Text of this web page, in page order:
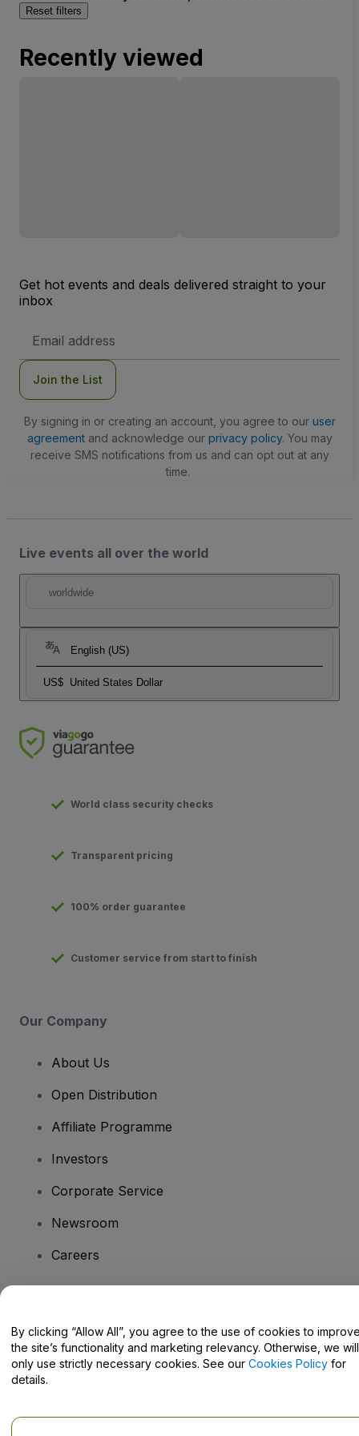
Reset filters
Recently viewed
Get hot events and deals delivered straight to your
inbox
Address
Join the List
By signing in or creating an account, you agree to our user
agreementand acknowledge our privacy policy. You may
receive SMS notifications from us and can opt out at any
time.
Live events all over the world
worldwide
English (US)
US$ United States Dollar
World class security checks
Transparent pricing
100% order guarantee
Customer service from start to finish
Our Company
About Us
Open Distribution
Affiliate Programme
Investors
Corporate Service
Newsroom
Careers
Help Centre / Contact Us
By clicking “Allow All”, you agree to the use of cookies to
the site’s functionality and marketing relevancy. Otherwise, we will
only use strictly necessary cookies. See our Cookies Policy for
details.